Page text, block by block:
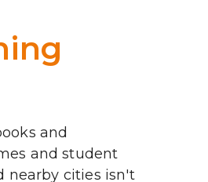
and
and student
nearby cities isn't